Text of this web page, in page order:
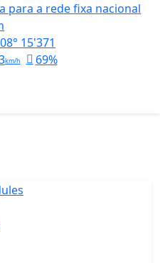
para a rede fixa nacional
15'371
km/h 69%